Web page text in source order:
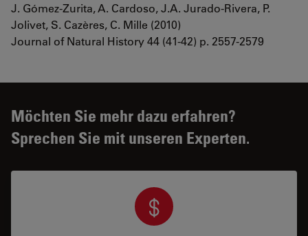
J. Gómez-Zurita, A. Cardoso, J.A. Jurado-Rivera, P.
Jolivet, S. Cazères, C. Mille (2010)
Journal of Natural History 44 (41-42) p. 2557-2579
Möchten Sie mehr dazu erfahren?
Sprechen Sie mit unseren Experten.